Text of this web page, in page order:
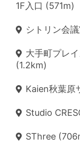
1F入口 (571m)
シトリン会
大手町プレ
(1.2km)
Kaien秋葉原
Studio
SThree